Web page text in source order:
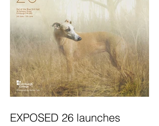
EXPOSED 26 launches